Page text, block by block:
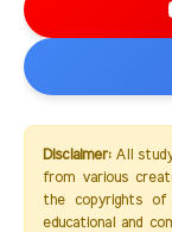
Disclaimer:All study
from various
the copyrights of
educational and